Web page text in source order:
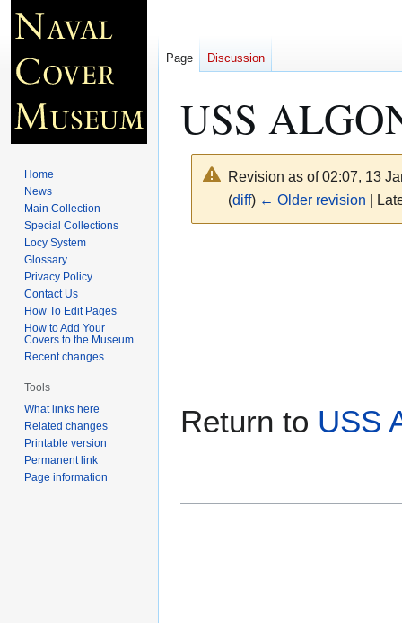
USS
Revision as of 02:07, 13
(diff) ← Older revision |
Return to USS
Page Discussion
Home
News
Main Collection
Special Collections
Locy System
Glossary
Privacy Policy
Contact Us
How To Edit Pages
How to Add Your
Covers to the Museum
Recent changes
Tools
What links here
Related changes
Printable version
Permanent link
Page information